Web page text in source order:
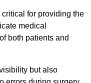
critical for providing the
medical
both patients and
but also